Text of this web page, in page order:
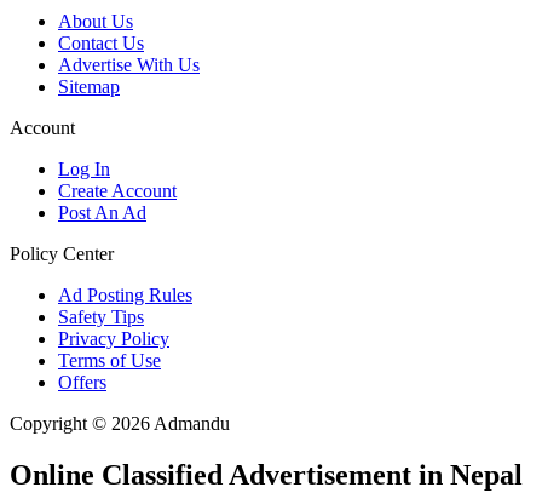
About Us
Contact Us
Advertise With Us
Sitemap
Account
Log In
Create Account
Post An Ad
Policy Center
Ad Posting Rules
Safety Tips
Privacy Policy
Terms of Use
Offers
Copyright © 2026 Admandu
Online Classified Advertisement in Nepal